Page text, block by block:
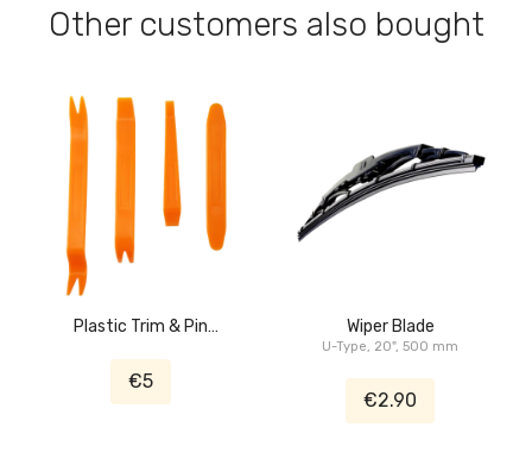
Other customers also bought
Plastic Trim & Pin
€5
Wiper Blade
U-Type, 20", 500 mm
€2.90